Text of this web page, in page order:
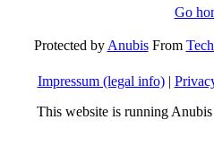
Go
Protected byAnubisFrom
Impressum (legal info)|
This website is running